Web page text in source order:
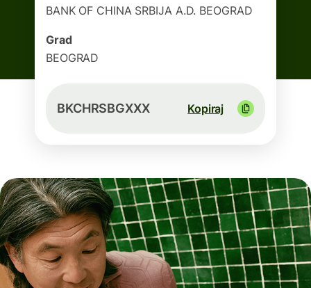
BANK OF CHINA SRBIJA A.D. BEOGRAD
Grad
BEOGRAD
BKCHRSBGXXX Kopiraj